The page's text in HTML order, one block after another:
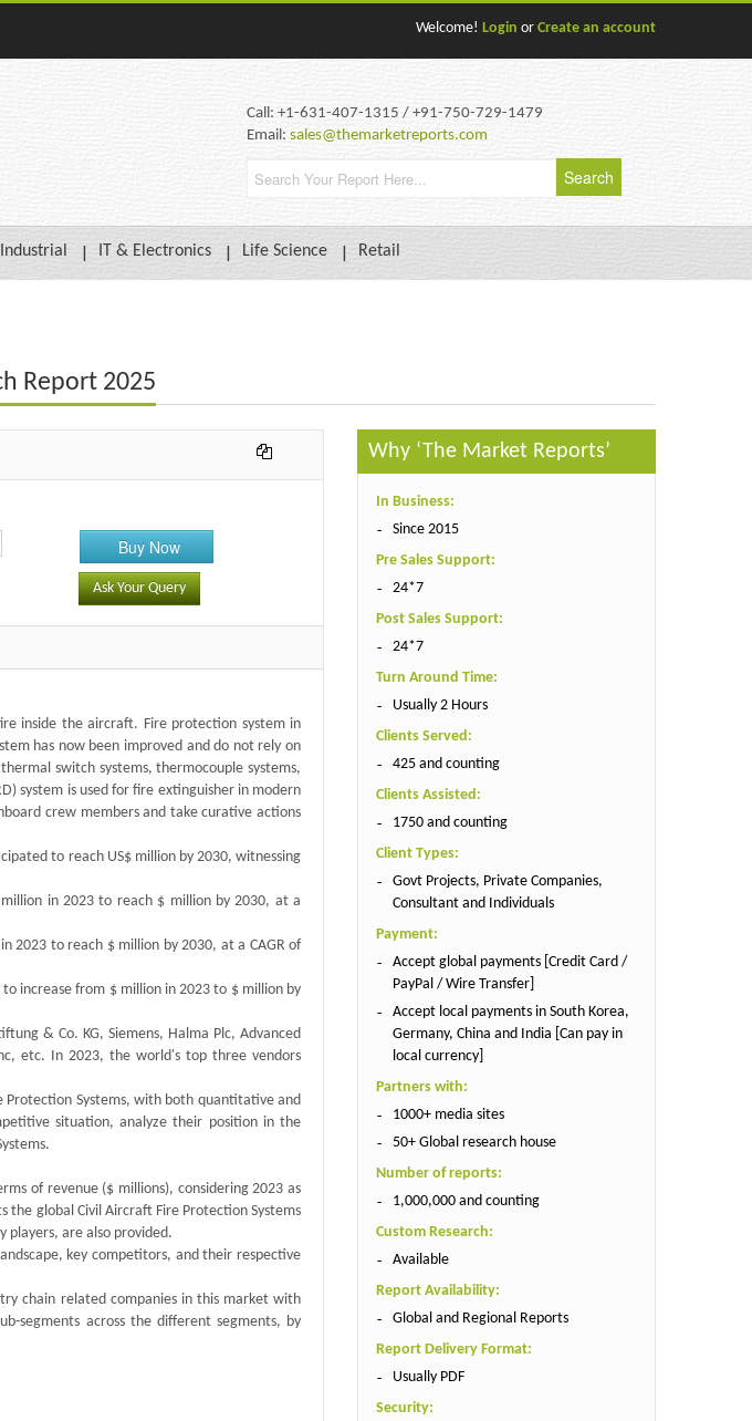
Welcome! Login or Create an account
Call: +1-631-407-1315 / +91-750-729-1479
Email: sales@themarketreports.com
Industrial IT & Electronics Life Science Retail
Report 2025
Buy Now
Ask Your Query
inside the aircraft. Fire protection system in
has now been improved and do not rely on
switch systems, thermocouple systems,
system is used for fire extinguisher in modern
crew members and take curative actions
to reach US$ million by 2030, witnessing
in 2023 to reach $ million by 2030, at a
2023 to reach $ million by 2030, at a CAGR of
increase from $ million in 2023 to $ million by
& Co. KG, Siemens, Halma Plc, Advanced
etc. In 2023, the world's top three vendors
Systems, with both quantitative and
situation, analyze their position in the
of revenue ($ millions), considering 2023 as
global Civil Aircraft Fire Protection Systems
players, are also provided.
key competitors, and their respective
chain related companies in this market with
segments across the different segments, by
Why ‘The Market Reports’
In Business:
Since 2015
Pre Sales Support:
24*7
Post Sales Support:
24*7
Turn Around Time:
Usually 2 Hours
Clients Served:
425 and counting
Clients Assisted:
1750 and counting
Client Types:
Govt Projects, Private Companies,
Consultant and Individuals
Payment:
Accept global payments [Credit Card /
PayPal / Wire Transfer]
Accept local payments in South Korea,
Germany, China and India [Can pay in
local currency]
Partners with:
1000+ media sites
50+ Global research house
Number of reports:
1,000,000 and counting
Custom Research:
Available
Report Availability:
Global and Regional Reports
Report Delivery Format:
Usually PDF
Security: